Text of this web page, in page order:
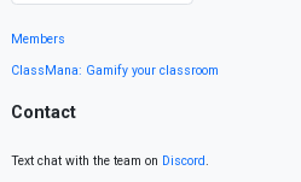
Members
ClassMana: Gamify your classroom
Contact
Text chat with the team on Discord.